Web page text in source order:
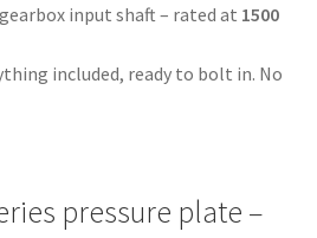
gearbox input shaft – rated at 1500
included, ready to bolt in. No
pressure plate –